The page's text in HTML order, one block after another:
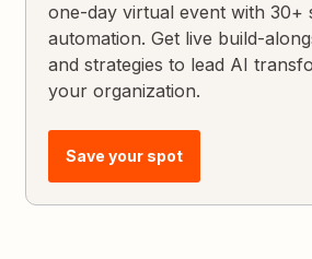
one-day virtual event with 30+
automation. Get live build-
and strategies to lead AI
your organization.
Save your spot